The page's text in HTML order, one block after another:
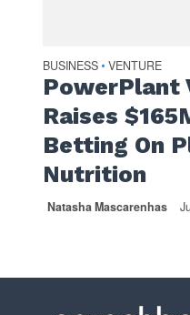
BUSINESS • VENTURE
PowerPlant
Raises
Betting On
Nutrition
Natasha Mascarenhas